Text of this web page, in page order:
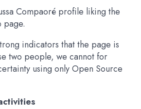
Compaoré profile liking the
page.
indicators that the page is
two people, we cannot for
using only Open Source